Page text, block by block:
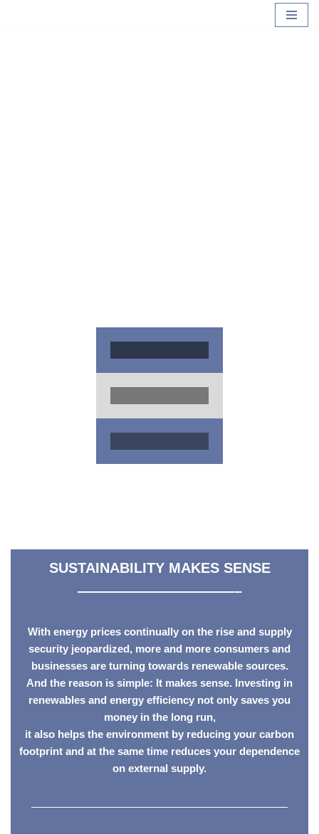
SUSTAINABILITY MAKES SENSE
———————————–
With energy prices continually on the rise and supply
security jeopardized, more and more consumers and
businesses are turning towards renewable sources.
And the reason is simple: It makes sense. Investing in
renewables and energy efficiency not only saves you
money in the long run,
it also helps the environment by reducing your carbon
footprint and at the same time reduces your dependence
on external supply.
————————————————————————